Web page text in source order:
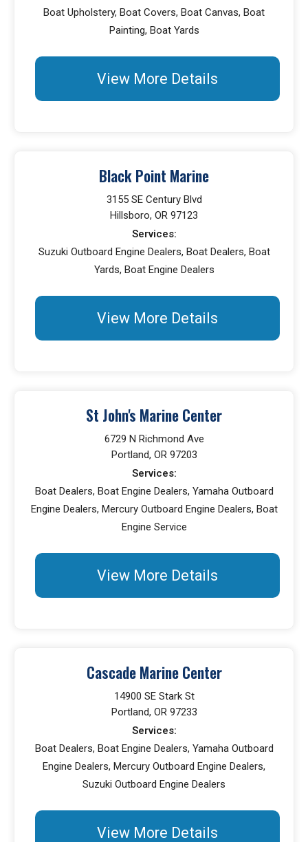
Boat Upholstery, Boat Covers, Boat Canvas, Boat
Painting, Boat Yards
View More Details
Black Point Marine
3155 SE Century Blvd
Hillsboro, OR 97123
Services:
Suzuki Outboard Engine Dealers, Boat Dealers, Boat
Yards, Boat Engine Dealers
View More Details
St John's Marine Center
6729 N Richmond Ave
Portland, OR 97203
Services:
Boat Dealers, Boat Engine Dealers, Yamaha Outboard
Engine Dealers, Mercury Outboard Engine Dealers, Boat
Engine Service
View More Details
Cascade Marine Center
14900 SE Stark St
Portland, OR 97233
Services:
Boat Dealers, Boat Engine Dealers, Yamaha Outboard
Engine Dealers, Mercury Outboard Engine Dealers,
Suzuki Outboard Engine Dealers
View More Details